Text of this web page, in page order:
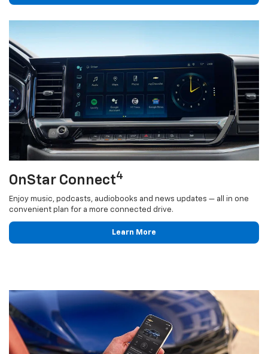
OnStar Connect4
Enjoy music, podcasts, audiobooks and news updates — all in one
convenient plan for a more connected drive.
Learn More